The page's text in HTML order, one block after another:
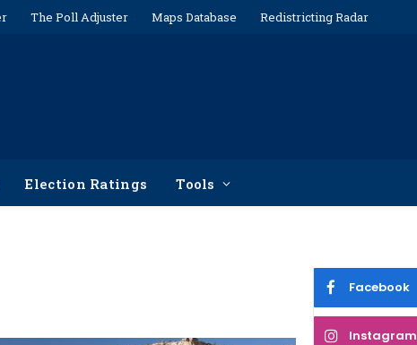
The Poll Adjuster Maps Database Redistricting Radar
Election Ratings Tools
Facebook
Instagram